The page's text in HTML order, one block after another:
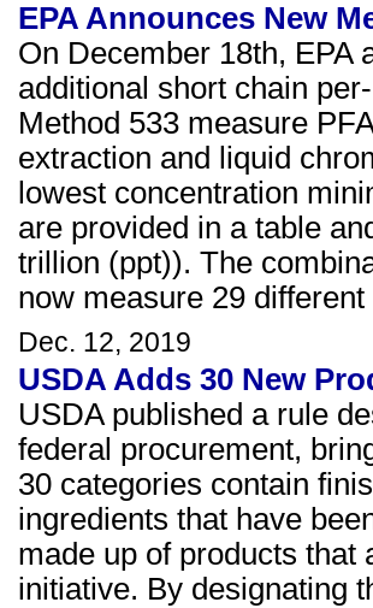
EPA Announces New
On December 18th, EPA
additional short chain
Method 533 measure
extraction and liquid
lowest concentration
are provided in a table
trillion (ppt)). The
now measure 29
Dec. 12, 2019
USDA Adds 30 New
USDA published a rule
federal procurement,
30 categories contain
ingredients that have
made up of products that
initiative. By designating